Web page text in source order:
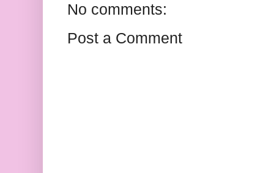
No comments:
Post a Comment